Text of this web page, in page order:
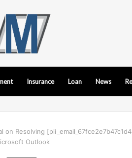
Insurance Loan News
on Resolving
Outlook